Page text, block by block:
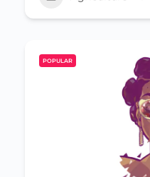
POPULAR